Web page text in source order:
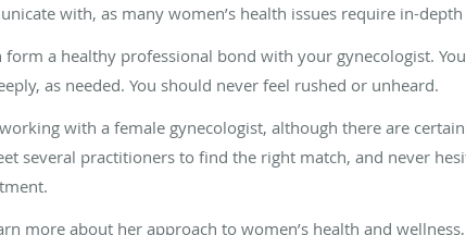
with, as many women’s health issues require in-
form a healthy professional bond with your gynecologist.
as needed. You should never feel rushed or unheard.
with a female gynecologist, although there are
several practitioners to find the right match, and never
more about her approach to women’s health and